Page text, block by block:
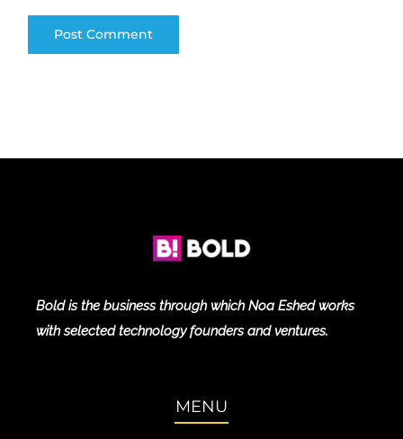
Bold is the business through which Noa Eshed works
with selected technology founders and ventures.
MENU